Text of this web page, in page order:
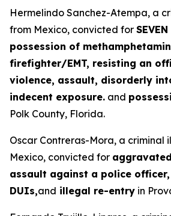
Hermelindo Sanchez-Atempa, a
from Mexico, convicted for
possession of
firefighter/EMT, resisting an
violence, assault, disorderly
indecent exposure. and
Polk County, Florida.
Oscar Contreras-Mora, a criminal
Mexico, convicted for
assault against a police
DUIs,and illegal re-entry in